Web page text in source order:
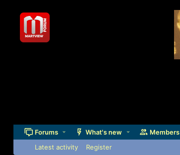
Forums What's new Members
Latest activity Register